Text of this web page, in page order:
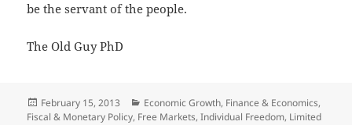
be the servant of the people.
The Old Guy PhD
Posted
on
February 15, 2013 Categories
Economic Growth, Finance & Economics,
Fiscal & Monetary Policy, Free Markets,Individual Freedom, Limited